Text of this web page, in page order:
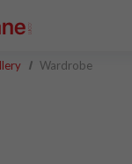
Wardrobe